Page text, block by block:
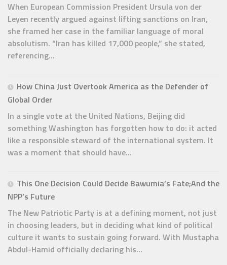
When European Commission President Ursula von der
Leyen recently argued against lifting sanctions on Iran,
she framed her case in the familiar language of moral
absolutism. “Iran has killed 17,000 people,” she stated,
referencing...
How China Just Overtook America as the Defender of
Global Order
In a single vote at the United Nations, Beijing did
something Washington has forgotten how to do: it acted
like a responsible steward of the international system. It
was a moment that should have...
This One Decision Could Decide Bawumia’s Fate;And the
NPP’s Future
The New Patriotic Party is at a defining moment, not just
in choosing leaders, but in deciding what kind of political
culture it wants to sustain going forward. With Mustapha
Abdul-Hamid officially declaring his...